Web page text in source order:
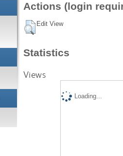
Actions (login
Edit View
Statistics
Views
Loading...